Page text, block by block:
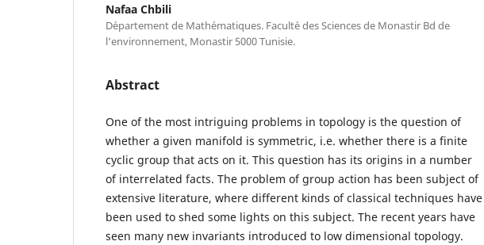
Nafaa Chbili
D´epartement de Math´ematiques. Facult´e des Sciences de Monastir Bd de
l‘environnement, Monastir 5000 Tunisie.
Abstract
One of the most intriguing problems in topology is the question of
whether a given manifold is symmetric, i.e. whether there is a finite
cyclic group that acts on it. This question has its origins in a number
of interrelated facts. The problem of group action has been subject of
extensive literature, where different kinds of classical techniques have
been used to shed some lights on this subject. The recent years have
seen many new invariants introduced to low dimensional topology.